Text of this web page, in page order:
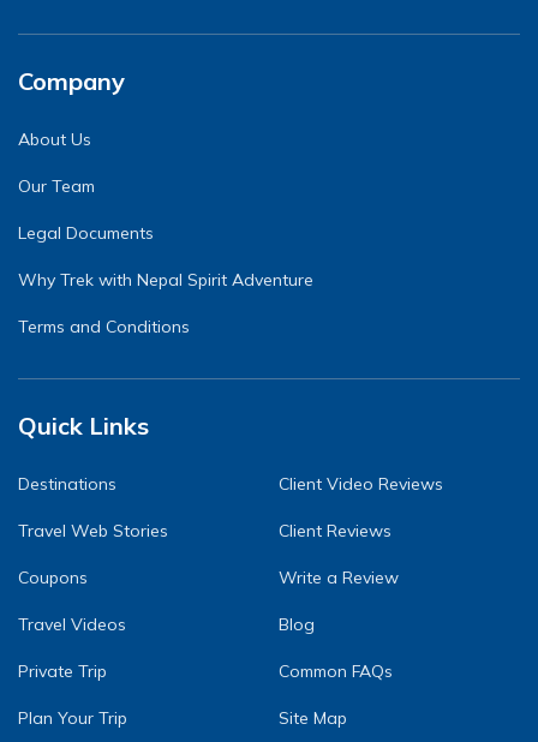
Company
About Us
Our Team
Legal Documents
Why Trek with Nepal Spirit Adventure
Terms and Conditions
Quick Links
Destinations
Travel Web Stories
Coupons
Travel Videos
Private Trip
Plan Your Trip
Client Video Reviews
Client Reviews
Write a Review
Blog
Common FAQs
Site Map